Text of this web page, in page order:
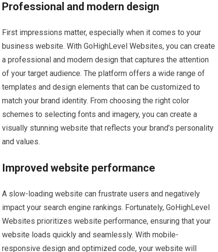
Professional and modern design
First impressions matter, especially when it comes to your
business website. With GoHighLevel Websites, you can create
a professional and modern design that captures the attention
of your target audience. The platform offers a wide range of
templates and design elements that can be customized to
match your brand identity. From choosing the right color
schemes to selecting fonts and imagery, you can create a
visually stunning website that reflects your brand’s personality
and values.
Improved website performance
A slow-loading website can frustrate users and negatively
impact your search engine rankings. Fortunately, GoHighLevel
Websites prioritizes website performance, ensuring that your
website loads quickly and seamlessly. With mobile-
responsive design and optimized code, your website will